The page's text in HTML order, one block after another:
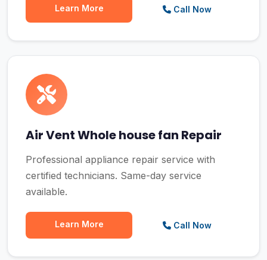
Learn More Call Now
Air Vent Whole house fan Repair
Professional appliance repair service with
certified technicians. Same-day service
available.
Learn More Call Now